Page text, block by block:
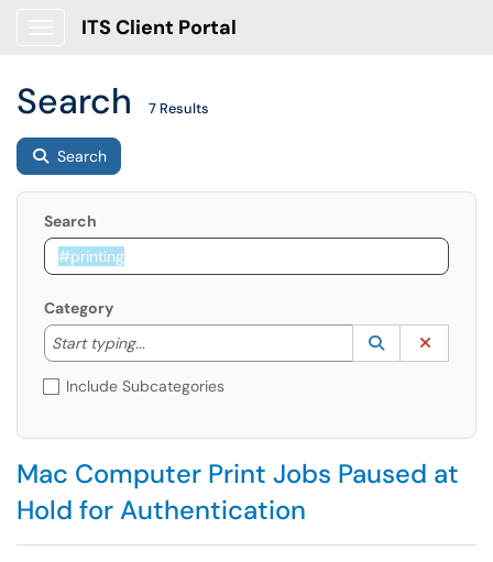
ITS Client Portal
Search 7 Results
Search
Search
Category
Start typing...
Start typing to lookup. Use the UP and DOWN
Lookup
(opens in a
Include Subcategories
Mac Computer Print Jobs Paused at
Hold for Authentication